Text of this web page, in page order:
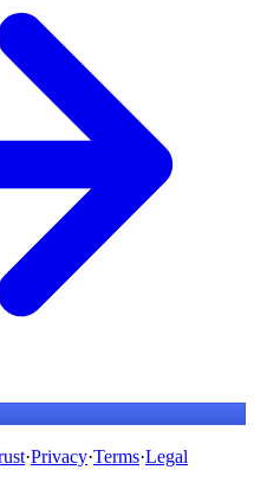
·Privacy·Terms·Legal